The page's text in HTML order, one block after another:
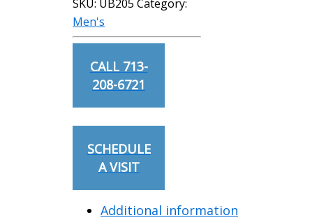
SKU: UB205 Category:
Men's
CALL 713-
208-6721
SCHEDULE
A VISIT
Additional information